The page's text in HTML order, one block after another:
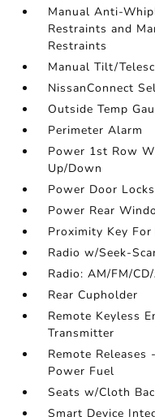
Manual Anti-
Restraints and
Restraints
Manual Tilt/
NissanConnect
Outside Temp
Perimeter Alarm
Power 1st Row
Up/Down
Power Door
Power Rear
Proximity Key
Radio w/Seek-
Radio: AM/FM/
Rear Cupholder
Remote Keyless
Transmitter
Remote Releases
Power Fuel
Seats w/Cloth
Smart Device